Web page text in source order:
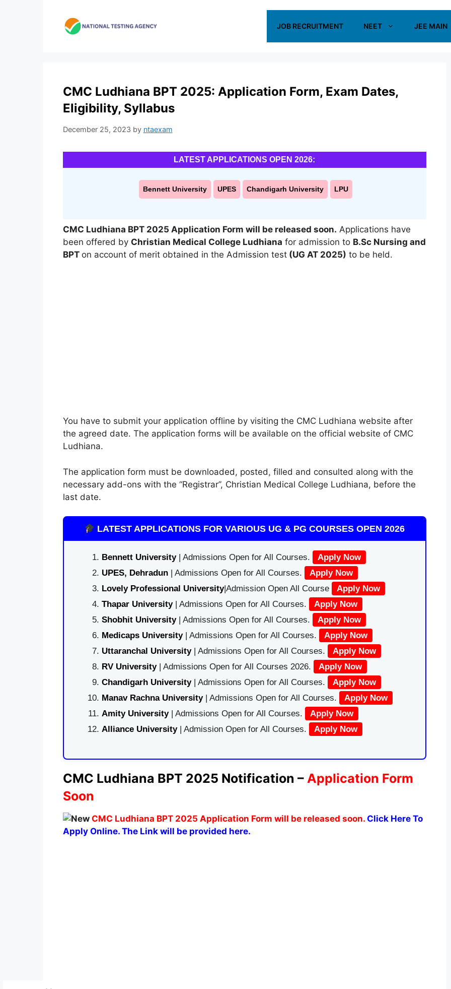
JOB RECRUITMENT NEET JEE MAIN
CMC Ludhiana BPT 2025: Application Form, Exam Dates,
Eligibility, Syllabus
December 25, 2023 by ntaexam
LATEST APPLICATIONS OPEN 2026:
Bennett University UPES Chandigarh University LPU
CMC Ludhiana BPT 2025 Application Form will be released soon. Applications have
been offered by Christian Medical College Ludhiana for admission to B.Sc Nursing and
BPT on account of merit obtained in the Admission test(UG AT 2025) to be held.
You have to submit your application offline by visiting the CMC Ludhiana website after
the agreed date. The application forms will be available on the official website of CMC
Ludhiana.
The application form must be downloaded, posted , filled and consulted along with the
necessary add-ons with the “Registrar”, Christian Medical College Ludhiana, before the
last date.
LATEST APPLICATIONS FOR VARIOUS UG & PG COURSES OPEN 2026
Bennett University| Admissions Open for All Courses.
Apply Now
UPES, Dehradun| Admissions Open for All Courses.
Apply Now
Lovely Professional University|Admission Open All Course
Apply Now
Thapar University| Admissions Open for All Courses.
Apply Now
Shobhit University| Admissions Open for All Courses.
Apply Now
Medicaps University| Admissions Open for All Courses.
Apply Now
Uttaranchal University| Admissions Open for All Courses.
Apply Now
RV University| Admissions Open for All Courses 2026.
Apply Now
Chandigarh University| Admissions Open for All Courses.
Apply Now
Manav Rachna University| Admissions Open for All Courses.
Apply Now
Amity University| Admissions Open for All Courses.
Apply Now
Alliance University | Admission Open for All Courses. Apply Now
CMC Ludhiana BPT 2025 Notification – Application Form
Soon
CMC Ludhiana BPT 2025 Application Form will be released soon. Click Here To
Apply Online. The Link will be provided here.